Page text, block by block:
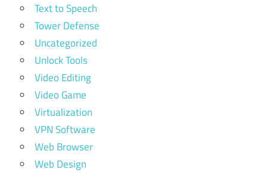
Text to Speech
Tower Defense
Uncategorized
Unlock Tools
Video Editing
Video Game
Virtualization
VPN Software
Web Browser
Web Design